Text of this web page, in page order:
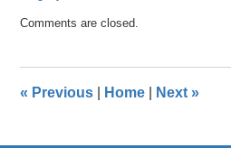
September
pm
Comments are closed.
« Previous Home Next»